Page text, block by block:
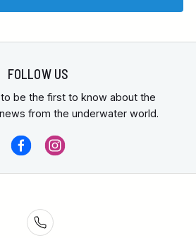
FOLLOW US
be the first to know about the
from the underwater world.